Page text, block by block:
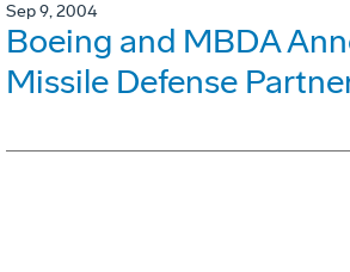
Sep 9, 2004
Boeing and MBDA
Missile Defense